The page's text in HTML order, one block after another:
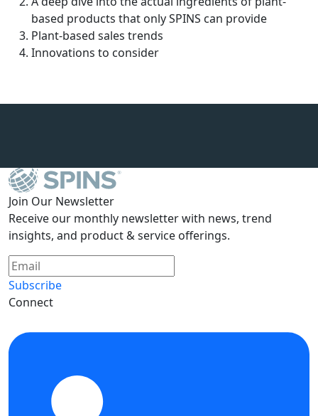
based products that only SPINS can provide
Plant-based sales trends
Innovations to consider
Join Our Newsletter
Receive our monthly newsletter with news, trend
insights, and product & service offerings.
Subscribe
Connect